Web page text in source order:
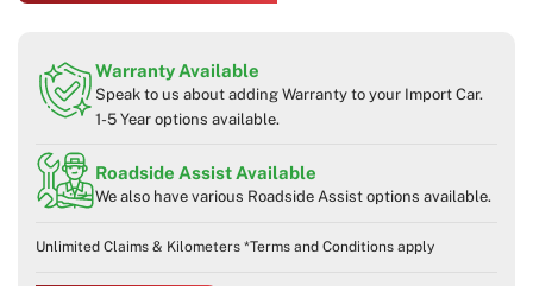
Warranty Available
Speak to us about adding Warranty to your Import Car.
1-5 Year options available.
Roadside Assist Available
We also have various Roadside Assist options available.
Unlimited Claims & Kilometers *Terms and Conditions apply